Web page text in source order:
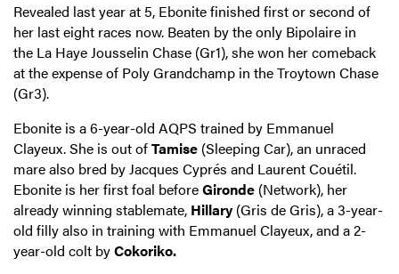
Revealed last year at 5, Ebonite finished first or second of
her last eight races now. Beaten by the only Bipolaire in
the La Haye Jousselin Chase (Gr1), she won her comeback
at the expense of Poly Grandchamp in the Troytown Chase
(Gr3).
Ebonite is a 6-year-old AQPS trained by Emmanuel
Clayeux. She is out ofTamise (Sleeping Car), an unraced
mare also bred by Jacques Cyprés and Laurent Couétil.
Ebonite is her first foal beforeGironde (Network), her
already winning stablemate, Hillary (Gris de Gris), a 3-year-
old filly also in training with Emmanuel Clayeux, and a 2-
year-old colt byCokoriko.